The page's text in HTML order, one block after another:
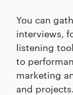
You can
interviews,
listening
to
marketing
and projects.